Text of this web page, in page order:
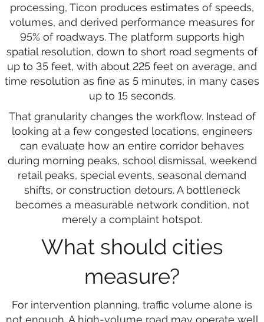
processing, Ticon produces estimates of speeds,
volumes, and derived performance measures for
95% of roadways. The platform supports high
spatial resolution, down to short road segments of
up to 35 feet, with about 225 feet on average, and
time resolution as fine as 5 minutes, in many cases
up to 15 seconds.
That granularity changes the workflow. Instead of
looking at a few congested locations, engineers
can evaluate how an entire corridor behaves
during morning peaks, school dismissal, weekend
retail peaks, special events, seasonal demand
shifts, or construction detours. A bottleneck
becomes a measurable network condition, not
merely a complaint hotspot.
What should cities
measure?
For intervention planning, traffic volume alone is